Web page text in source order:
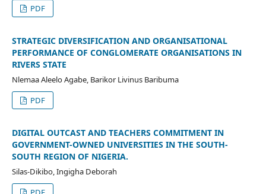
PDF
STRATEGIC DIVERSIFICATION AND ORGANISATIONAL
PERFORMANCE OF CONGLOMERATE ORGANISATIONS IN
RIVERS STATE
Nlemaa Aleelo Agabe, Barikor Livinus Baribuma
PDF
DIGITAL OUTCAST AND TEACHERS COMMITMENT IN
GOVERNMENT-OWNED UNIVERSITIES IN THE SOUTH-
SOUTH REGION OF NIGERIA.
Silas-Dikibo, Ingigha Deborah